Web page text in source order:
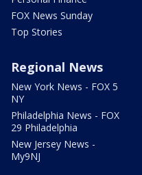
FOX News Sunday
Top Stories
Regional News
New York News - FOX 5
NY
Philadelphia News - FOX
29 Philadelphia
New Jersey News -
My9NJ